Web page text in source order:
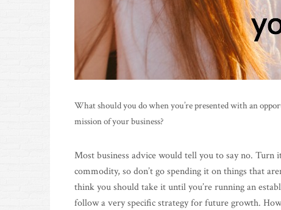
What should you do when you’re presented with an
mission of your business?
Most business advice would tell you to say no.
commodity, so don’t go spending it on things that
think you should take it until you’re running an
follow a very specific strategy for future growth.